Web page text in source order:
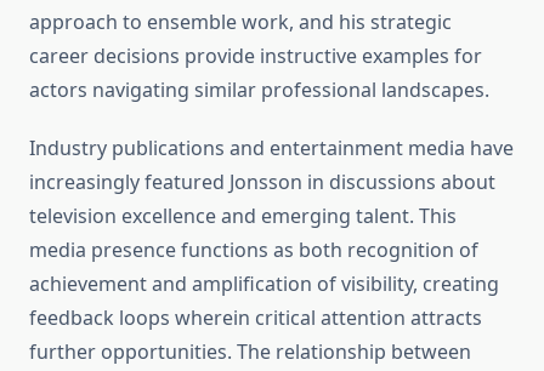
approach to ensemble work, and his strategic
career decisions provide instructive examples for
actors navigating similar professional landscapes.
Industry publications and entertainment media have
increasingly featured Jonsson in discussions about
television excellence and emerging talent. This
media presence functions as both recognition of
achievement and amplification of visibility, creating
feedback loops wherein critical attention attracts
further opportunities. The relationship between